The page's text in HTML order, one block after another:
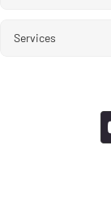
Services